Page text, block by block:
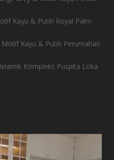
Kayu & Putih Royal Palm
Kayu & Putih Perumahan
Kompleks Puspita Loka